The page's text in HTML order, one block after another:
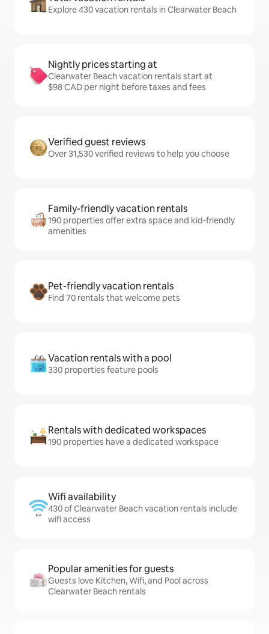
Explore 430 vacation rentals in Clearwater Beach
Nightly prices starting at
Clearwater Beach vacation rentals start at
$98 CAD per night before taxes and fees
Verified guest reviews
Over 31,530 verified reviews to help you choose
Family-friendly vacation rentals
190 properties offer extra space and kid-friendly
amenities
Pet-friendly vacation rentals
Find 70 rentals that welcome pets
Vacation rentals with a pool
330 properties feature pools
Rentals with dedicated workspaces
190 properties have a dedicated workspace
Wifi availability
430 of Clearwater Beach vacation rentals include
wifi access
Popular amenities for guests
Guests love Kitchen, Wifi, and Pool across
Clearwater Beach rentals